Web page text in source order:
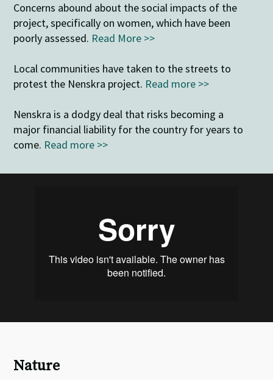
Concerns abound about the social impacts of the
project, specifically on women, which have been
poorly assessed. Read More >>
Local communities have taken to the streets to
protest the Nenskra project. Read more >>
Nenskra is a dodgy deal that risks becoming a
major financial liability for the country for years to
come. Read more >>
Nature